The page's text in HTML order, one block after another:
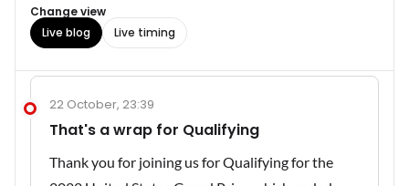
Change view
Live blog
Live timing
22 October, 23:39
That's a wrap for Qualifying
Thank you for joining us for Qualifying for the